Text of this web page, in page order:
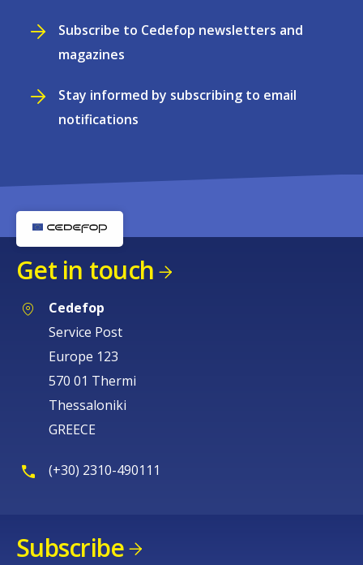
Subscribe to Cedefop newsletters and
magazines
Stay informed by subscribing to email
notifications
Get in touch
Cedefop
Service Post
Europe 123
570 01 Thermi
Thessaloniki
GREECE
(+30) 2310-490111
Subscribe